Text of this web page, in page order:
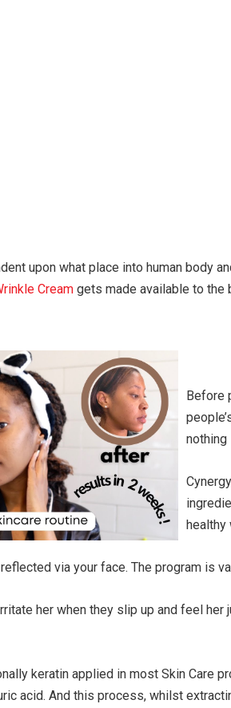
upon what place into human body
Cream gets made available to the
Before
nothing
via your face. The program is
her when they slip up and feel her
keratin applied in most Skin Care
acid. And this process, whilst